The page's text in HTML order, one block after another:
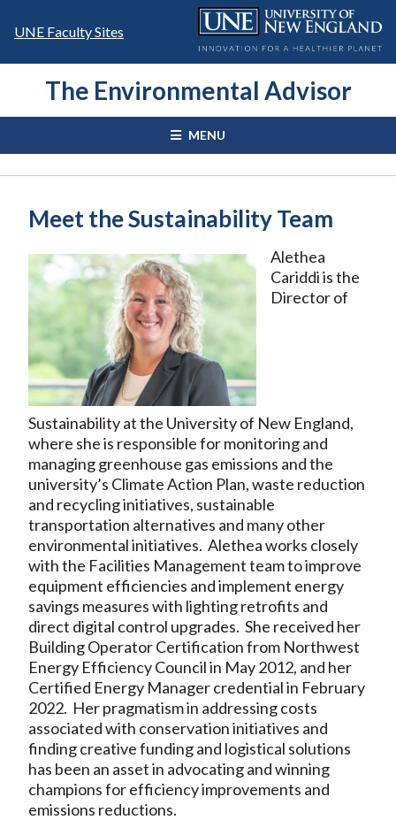
UNE Faculty Sites
The Environmental Advisor
MENU
Meet the Sustainability Team
Alethea
Cariddi is the
Director of
Sustainability at the University of New England,
where she is responsible for monitoring and
managing greenhouse gas emissions and the
university’s Climate Action Plan, waste reduction
and recycling initiatives, sustainable
transportation alternatives and many other
environmental initiatives. Alethea works closely
with the Facilities Management team to improve
equipment efficiencies and implement energy
savings measures with lighting retrofits and
direct digital control upgrades. She received her
Building Operator Certification from Northwest
Energy Efficiency Council in May 2012, and her
Certified Energy Manager credential in February
2022. Her pragmatism in addressing costs
associated with conservation initiatives and
finding creative funding and logistical solutions
has been an asset in advocating and winning
champions for efficiency improvements and
emissions reductions.